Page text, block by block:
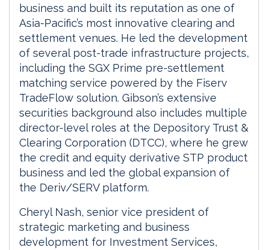
business and built its reputation as one of
Asia-Pacific’s most innovative clearing and
settlement venues. He led the development
of several post-trade infrastructure projects,
including the SGX Prime pre-settlement
matching service powered by the Fiserv
TradeFlow solution. Gibson’s extensive
securities background also includes multiple
director-level roles at the Depository Trust &
Clearing Corporation (DTCC), where he grew
the credit and equity derivative STP product
business and led the global expansion of
the Deriv/SERV platform.
Cheryl Nash, senior vice president of
strategic marketing and business
development for Investment Services,